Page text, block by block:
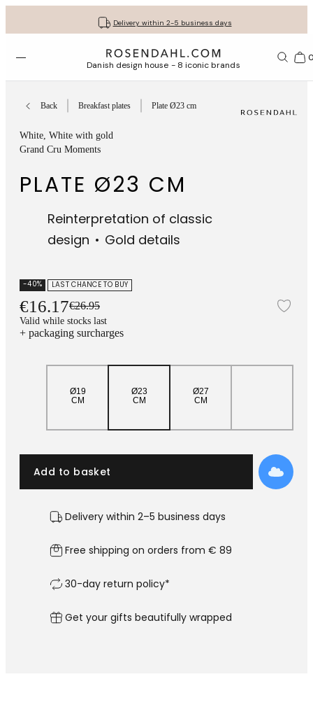
Delivery within 2-5 business days
Free shipping on orders from € 89
30-day return policy
Get your gifts beautifully wrapped
Open menu Danish design house - 8 iconic brands
Back Breakfast plates Plate Ø23 cm
White, White with gold
Grand Cru Moments
PLATE Ø23 CM
Reinterpretation of classic
design
Gold details
-40% LAST CHANCE TO BUY
€16.17€26.95
Valid while stocks last
+ packaging surcharges
Ø19
CM
Ø23
CM
Ø27
CM
Add to basket
Delivery within 2–5 business days
Free shipping on orders from € 89
30-day return policy*
Get your gifts beautifully wrapped